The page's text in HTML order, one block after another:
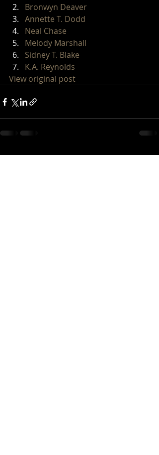
Bronwyn Deaver
Annette T. Dodd
Neal Chase
Melody Marshall
Sidney T. Blake
K.A. Reynolds
View original post
See All